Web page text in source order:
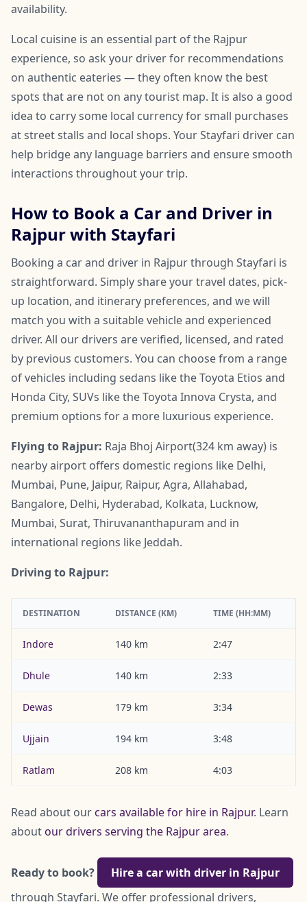
availability.
Local cuisine is an essential part of the Rajpur
experience, so ask your driver for recommendations
on authentic eateries — they often know the best
spots that are not on any tourist map. It is also a good
idea to carry some local currency for small purchases
at street stalls and local shops. Your Stayfari driver can
help bridge any language barriers and ensure smooth
interactions throughout your trip.
How to Book a Car and Driver in
Rajpur with Stayfari
Booking a car and driver in Rajpur through Stayfari is
straightforward. Simply share your travel dates, pick-
up location, and itinerary preferences, and we will
match you with a suitable vehicle and experienced
driver. All our drivers are verified, licensed, and rated
by previous customers. You can choose from a range
of vehicles including sedans like the Toyota Etios and
Honda City, SUVs like the Toyota Innova Crysta, and
premium options for a more luxurious experience.
Flying to Rajpur: Raja Bhoj Airport(324 km away) is
nearby airport offers domestic regions like Delhi,
Mumbai, Pune, Jaipur, Raipur, Agra, Allahabad,
Bangalore, Delhi, Hyderabad, Kolkata, Lucknow,
Mumbai, Surat, Thiruvananthapuram and in
international regions like Jeddah.
Driving to Rajpur:
DESTINATION DISTANCE (KM) TIME (HH:MM)
Indore 140 km 2:47
Dhule 140 km 2:33
Dewas 179 km 3:34
Ujjain 194 km 3:48
Ratlam 208 km 4:03
Read about ourcars available for hire in Rajpur. Learn
aboutour drivers serving the Rajpur area.
Ready to book?
Hire a car with driver in Rajpur
through Stayfari. We offer professional drivers,